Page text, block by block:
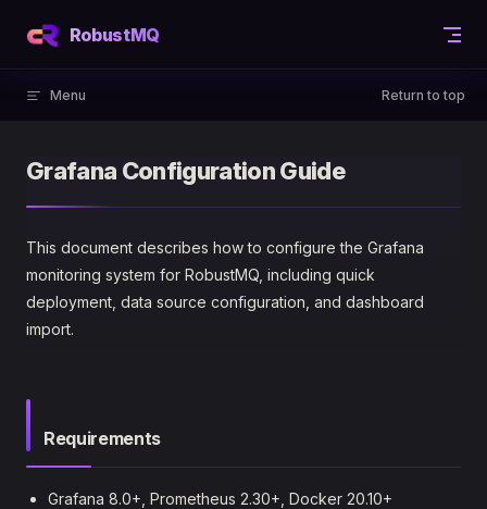
Skip to content
RobustMQ
Menu Return to top
Grafana Configuration Guide
This document describes how to configure the Grafana
monitoring system for RobustMQ, including quick
deployment, data source configuration, and dashboard
import.
Requirements
Grafana 8.0+, Prometheus 2.30+, Docker 20.10+